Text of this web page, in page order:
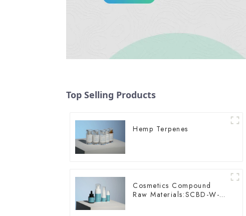
Top Selling Products
Hemp Terpenes
Cosmetics Compound
Raw Materials:SCBD-W-